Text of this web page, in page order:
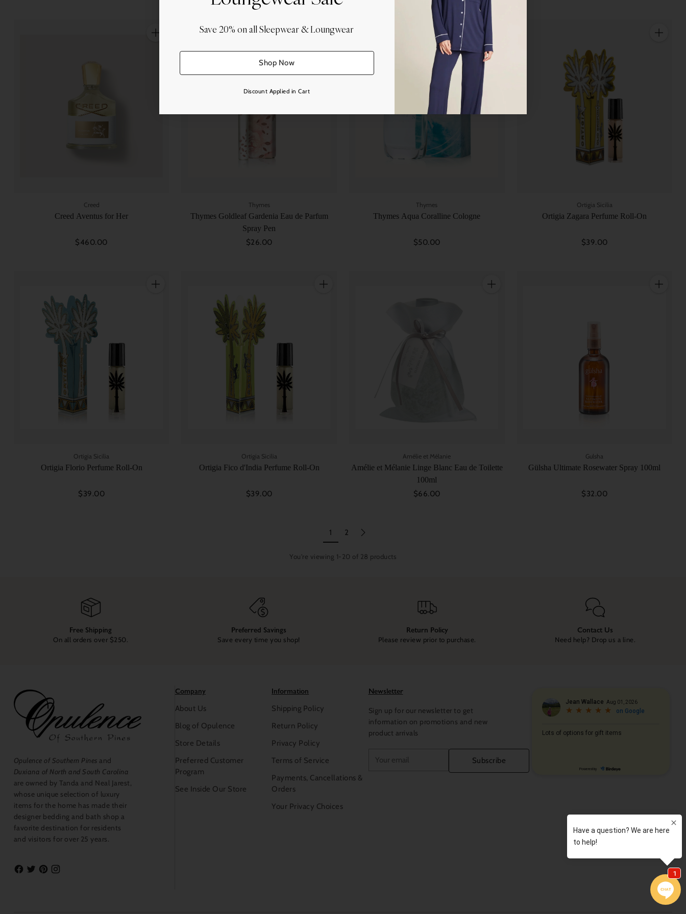
Save 20% on all Sleepwear & Loungwear
Shop Now
Discount Applied in Cart
Creed
Creed Aventus for Her
$460.00
Thymes
Thymes Goldleaf Gardenia Eau de Parfum
Spray Pen
$26.00
Quantity
Thymes
Thymes Aqua Coralline Cologne
$50.00
Ortigia Sicilia
Ortigia Zagara Perfume Roll-On
$39.00
Ortigia Sicilia
Ortigia Florio Perfume Roll-On
$39.00
Ortigia Sicilia
Ortigia Fico d'India Perfume Roll-On
$39.00
Amélie et Mélanie
Amélie et Mélanie Linge Blanc Eau de Toilette
100ml
$66.00
Gulsha
Gülsha Ultimate Rosewater Spray 100ml
$32.00
1 2
You're viewing 1-20 of 28 products
Free Shipping
On all orders over $250.
Preferred Savings
Save every time you shop!
Return Policy
Please review prior to purchase.
Contact Us
Need help? Drop us a line.
Opulence of Southern Pines and
Duxiana of North and South Carolina
are owned by Tanda and Neal Jarest,
whose unique selection of luxury
items for the home has made their
designer bedding and bath shop a
favorite destination for residents
and visitors for over 25 years.
Company
About Us
Blog of Opulence
Store Details
Preferred Customer
Program
See Inside Our Store
Information
Shipping Policy
Return Policy
Privacy Policy
Terms of Service
Payments, Cancellations &
Orders
Your Privacy Choices
Newsletter
Sign up for our newsletter to get
information on promotions and new
product arrivals
email
Subscribe